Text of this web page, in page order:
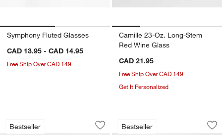
Symphony Fluted Glasses
CAD 13.95 - CAD 14.95
Free Ship Over CAD 149
Camille 23-Oz. Long-Stem
Red Wine Glass
CAD 21.95
Free Ship Over CAD 149
Get It Personalized
Bestseller
Atwell Stackable Ribbed Drink Glasses
Carousel showing item 1 through 1 of 4
Save to Favorites
Atwell Stackable Ribbed Drink Glasses
Bestseller
Marin White
Carousel showing item 1 through